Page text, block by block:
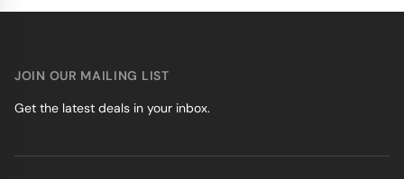
JOIN OUR MAILING LIST
Get the latest deals in your inbox.